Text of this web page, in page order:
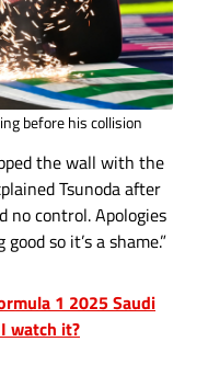
before his collision
the wall with the
Tsunoda after
no control. Apologies
so it’s a shame.”
1 2025 Saudi
watch it?